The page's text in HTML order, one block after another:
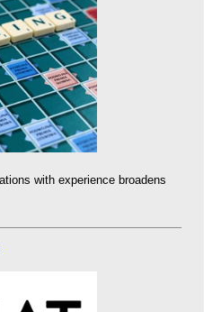
with experience broadens